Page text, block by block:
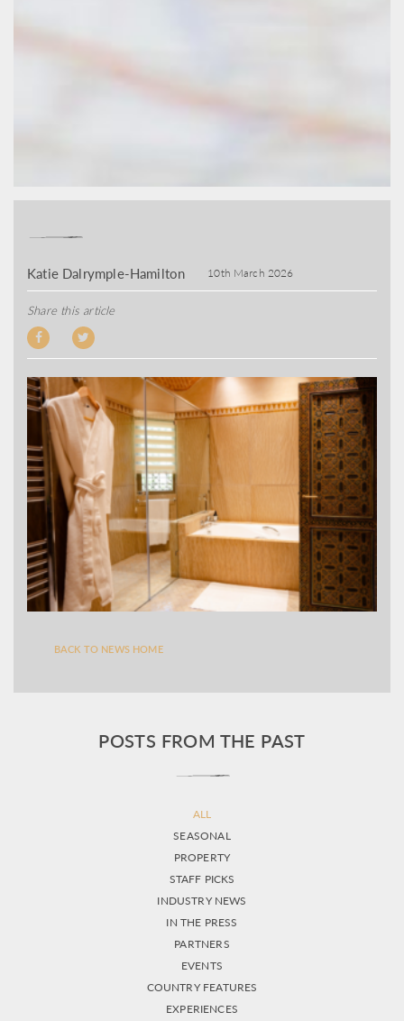
Katie Dalrymple-Hamilton 10th March 2026
Share this article
BACK TO NEWS HOME
POSTS FROM THE PAST
ALL
SEASONAL
PROPERTY
STAFF PICKS
INDUSTRY NEWS
IN THE PRESS
PARTNERS
EVENTS
COUNTRY FEATURES
EXPERIENCES